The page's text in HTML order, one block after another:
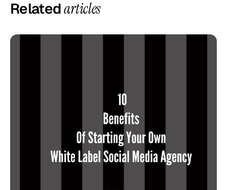
Relatedarticles